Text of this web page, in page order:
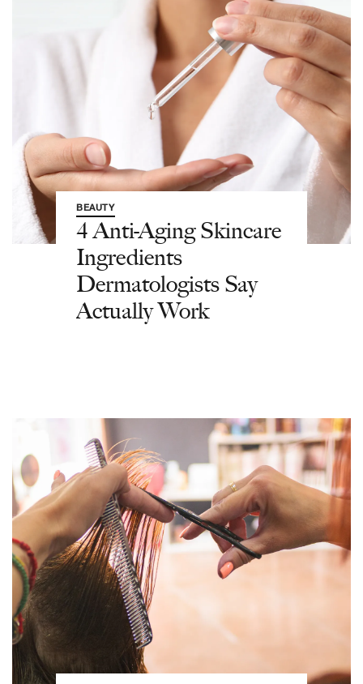
BEAUTY
4 Anti-Aging Skincare
Ingredients
Dermatologists Say
Actually Work